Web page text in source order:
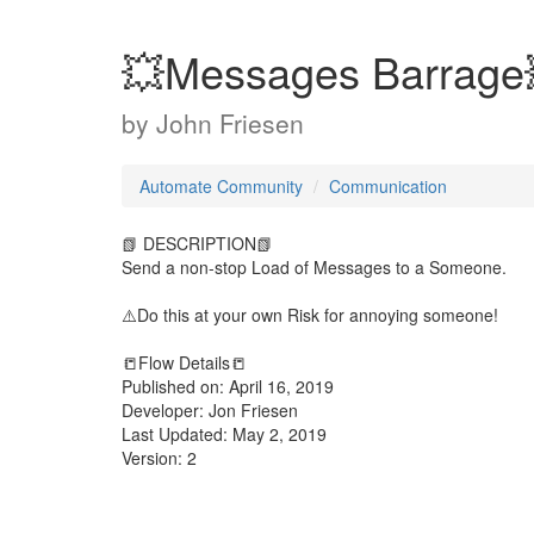
💥Messages
by John Friesen
Automate Community Communication
📗 DESCRIPTION📗
Send a non-stop Load of Messages to a Someone.
⚠️Do this at your own Risk for annoying someone!
📒Flow Details📒
Published on: April 16, 2019
Developer: Jon Friesen
Last Updated: May 2, 2019
Version: 2